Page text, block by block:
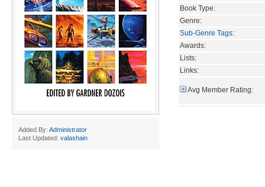
Added By: Administrator
Last Updated: valashain
Book Type:
Genre:
Sub-Genre Tags:
Awards:
Lists:
Links:
Avg Member Rating: